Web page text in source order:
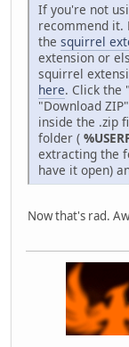
If you're not
recommend it.
the squirrel
extension or
squirrel
here. Click the
"Download
inside the .zip
folder (
extracting the
have it open)
Now that's rad.